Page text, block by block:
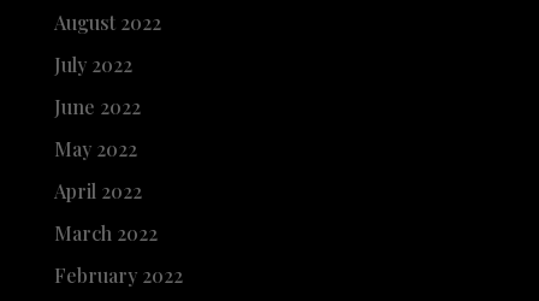
August 2022
July 2022
June 2022
May 2022
April 2022
March 2022
February 2022